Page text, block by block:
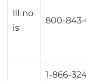
Illino
is
800-843-
1-866-